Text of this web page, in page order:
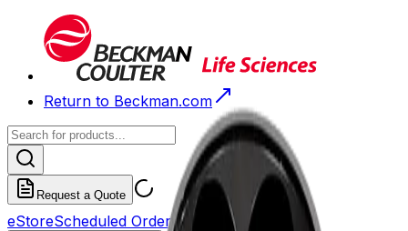
Return to Beckman.com
Request a Quote
eStoreScheduled Orders Order History